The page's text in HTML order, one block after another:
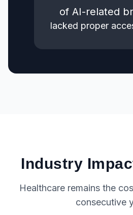
of AI-related
lacked proper
Industry
Healthcare remains the
consecutive